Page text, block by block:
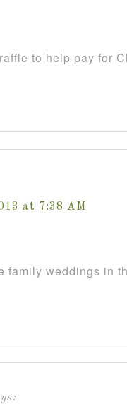
to help pay for
at 7:38 AM
family weddings in